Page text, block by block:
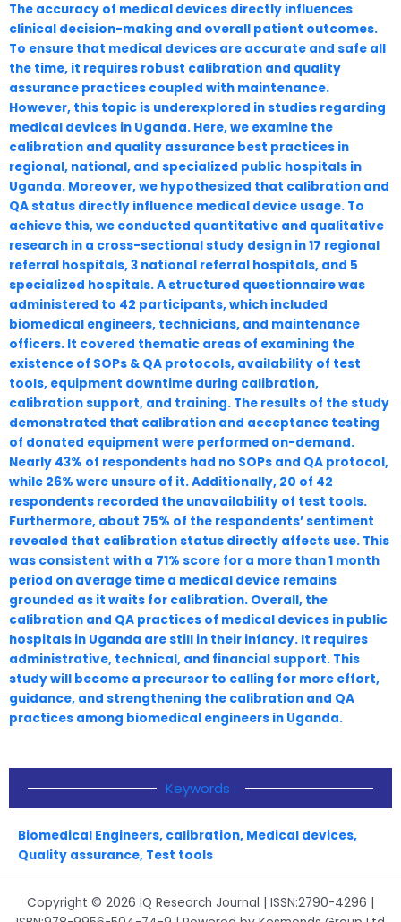
The accuracy of medical devices directly influences
clinical decision-making and overall patient outcomes.
To ensure that medical devices are accurate and safe all
the time, it requires robust calibration and quality
assurance practices coupled with maintenance.
However, this topic is underexplored in studies regarding
medical devices in Uganda. Here, we examine the
calibration and quality assurance best practices in
regional, national, and specialized public hospitals in
Uganda. Moreover, we hypothesized that calibration and
QA status directly influence medical device usage. To
achieve this, we conducted quantitative and qualitative
research in a cross-sectional study design in 17 regional
referral hospitals, 3 national referral hospitals, and 5
specialized hospitals. A structured questionnaire was
administered to 42 participants, which included
biomedical engineers, technicians, and maintenance
officers. It covered thematic areas of examining the
existence of SOPs & QA protocols, availability of test
tools, equipment downtime during calibration,
calibration support, and training. The results of the study
demonstrated that calibration and acceptance testing
of donated equipment were performed on-demand.
Nearly 43% of respondents had no SOPs and QA protocol,
while 26% were unsure of it. Additionally, 20 of 42
respondents recorded the unavailability of test tools.
Furthermore, about 75% of the respondents’ sentiment
revealed that calibration status directly affects use. This
was consistent with a 71% score for a more than 1 month
period on average time a medical device remains
grounded as it waits for calibration. Overall, the
calibration and QA practices of medical devices in public
hospitals in Uganda are still in their infancy. It requires
administrative, technical, and financial support. This
study will become a precursor to calling for more effort,
guidance, and strengthening the calibration and QA
practices among biomedical engineers in Uganda.
Keywords :
Biomedical Engineers, calibration, Medical devices,
Quality assurance, Test tools
Copyright © 2026 IQ Research Journal | ISSN:2790-4296 |